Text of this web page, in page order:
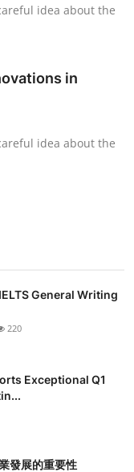
idea about the
in
idea about the
General Writing
220
Exceptional Q1
發展的重要性